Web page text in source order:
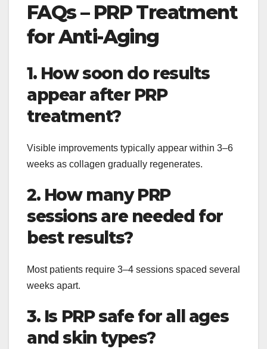
FAQs – PRP Treatment
for Anti-Aging
1. How soon do results
appear after PRP
treatment?
Visible improvements typically appear within 3–6
weeks as collagen gradually regenerates.
2. How many PRP
sessions are needed for
best results?
Most patients require 3–4 sessions spaced several
weeks apart.
3. Is PRP safe for all ages
and skin types?